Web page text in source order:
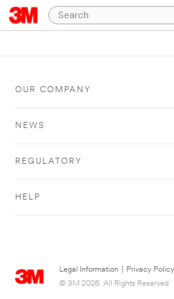
OUR COMPANY
NEWS
REGULATORY
HELP
Legal Information
Privacy Policy
© 3M 2026. All Rights Reserved.